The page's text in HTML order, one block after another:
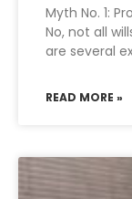
Myth No. 1:
No, not all
are several
READ MORE »